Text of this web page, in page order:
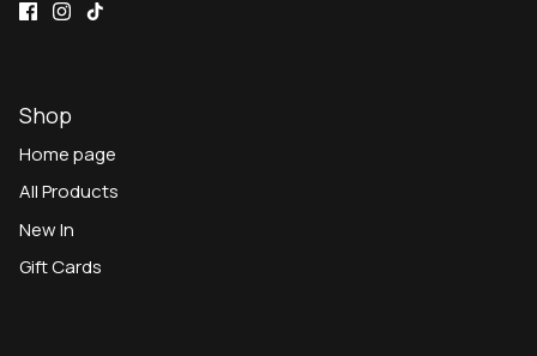
Shop
Home page
All Products
New In
Gift Cards